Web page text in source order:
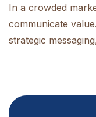
In a crowded
communicate
strategic